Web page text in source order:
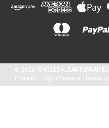
© 2026 WHOLESALEARTSFRAMES
Premium BigCommerce Theme by